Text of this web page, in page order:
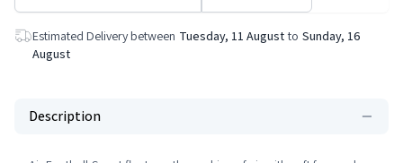
Estimated Delivery between Tuesday, 11 August to Sunday, 16
August
Description